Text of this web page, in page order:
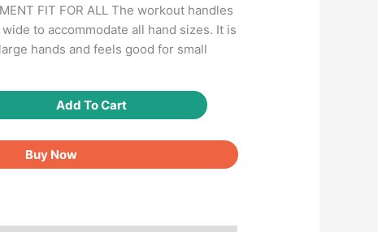
FIT FOR ALL The workout handles
to accommodate all hand sizes. It is
hands and feels good for small
Add To Cart
Buy Now